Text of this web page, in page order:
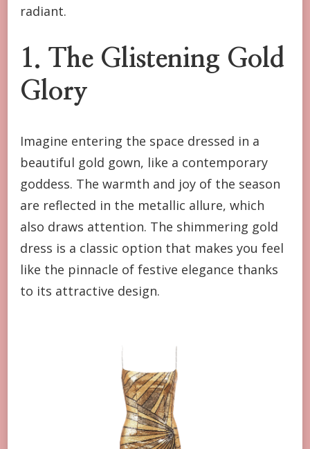
radiant.
1. The Glistening Gold
Glory
Imagine entering the space dressed in a
beautiful gold gown, like a contemporary
goddess. The warmth and joy of the season
are reflected in the metallic allure, which
also draws attention. The shimmering gold
dress is a classic option that makes you feel
like the pinnacle of festive elegance thanks
to its attractive design.